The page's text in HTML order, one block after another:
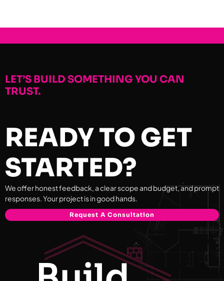
LET’S BUILD SOMETHING YOU CAN
TRUST.
READY TO GET
STARTED?
We offer honest feedback, a clear scope and budget, and prompt
responses. Your project is in good hands.
Request A Consultation